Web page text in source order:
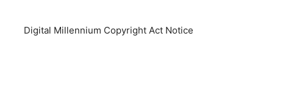
Digital Millennium Copyright Act Notice